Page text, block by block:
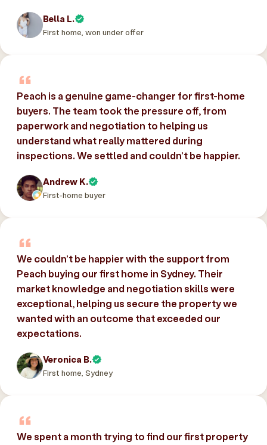
Bella L.
First home, won under offer
Peach is a genuine game-changer for first-home
buyers. The team took the pressure off, from
paperwork and negotiation to helping us
understand what really mattered during
inspections. We settled and couldn’t be happier.
Andrew K.
First-home buyer
We couldn’t be happier with the support from
Peach buying our first home in Sydney. Their
market knowledge and negotiation skills were
exceptional, helping us secure the property we
wanted with an outcome that exceeded our
expectations.
Veronica B.
First home, Sydney
We spent a month trying to find our first property